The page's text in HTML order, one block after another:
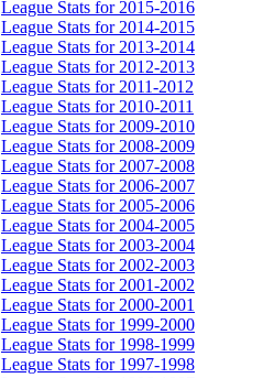
League Stats for 2015-2016
League Stats for 2014-2015
League Stats for 2013-2014
League Stats for 2012-2013
League Stats for 2011-2012
League Stats for 2010-2011
League Stats for 2009-2010
League Stats for 2008-2009
League Stats for 2007-2008
League Stats for 2006-2007
League Stats for 2005-2006
League Stats for 2004-2005
League Stats for 2003-2004
League Stats for 2002-2003
League Stats for 2001-2002
League Stats for 2000-2001
League Stats for 1999-2000
League Stats for 1998-1999
League Stats for 1997-1998